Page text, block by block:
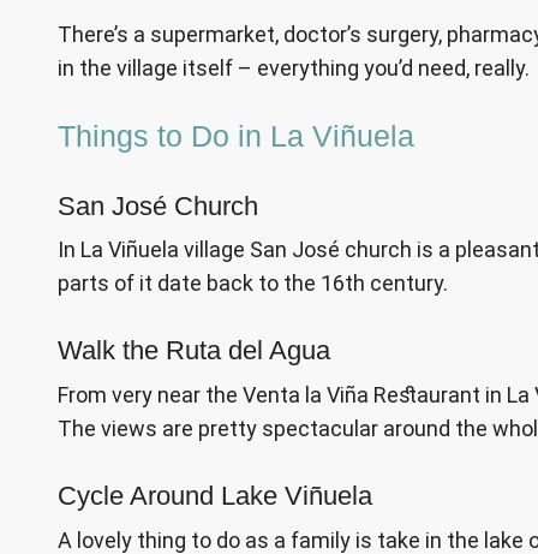
There’s a supermarket, doctor’s surgery,
in the village itself – everything you’d need, really.
Things to Do in La Viñuela
San José Church
In La Viñuela village San José church is a
parts of it date back to the 16th century.
Walk the Ruta del Agua
From very near the Venta la Viña Restaurant in
The views are pretty spectacular around the
Cycle Around Lake Viñuela
A lovely thing to do as a family is take in the lake